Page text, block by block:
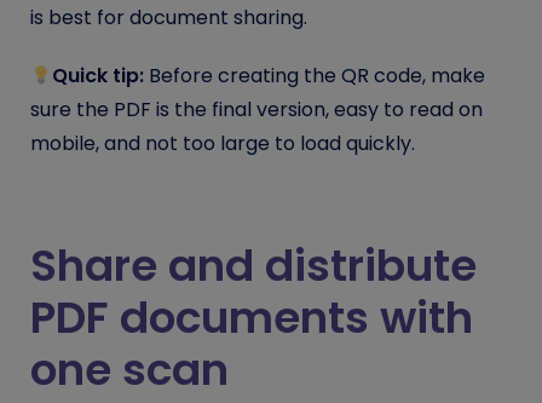
is best for document sharing.
Quick tip: Before creating the QR code, make
sure the PDF is the final version, easy to read on
mobile, and not too large to load quickly.
Share and distribute
PDF documents with
one scan